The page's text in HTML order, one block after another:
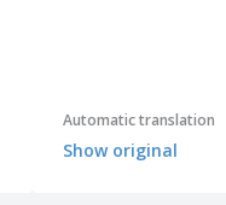
Automatic translation
Show original